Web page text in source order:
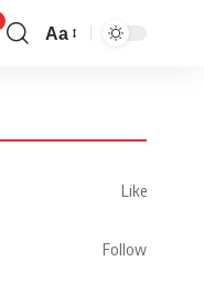
Aa
Like
Follow